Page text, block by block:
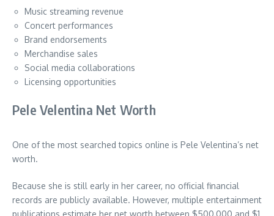
Music streaming revenue
Concert performances
Brand endorsements
Merchandise sales
Social media collaborations
Licensing opportunities
Pele Velentina Net Worth
One of the most searched topics online is Pele Velentina’s net
worth.
Because she is still early in her career, no official financial
records are publicly available. However, multiple entertainment
publications estimate her net worth between $500,000 and $1